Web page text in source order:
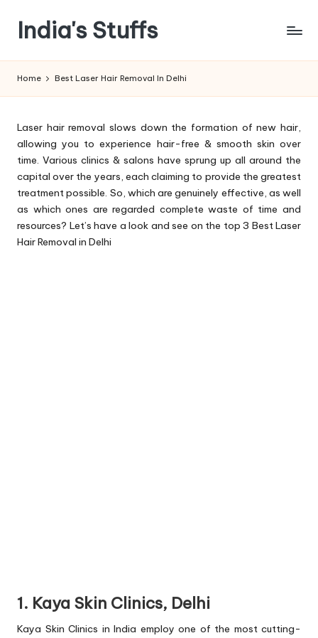
content
India's Stuffs
Home Best Laser Hair Removal In Delhi
Laser hair removal slows down the formation of new hair,
allowing you to experience hair-free & smooth skin over
time. Various clinics & salons have sprung up all around the
capital over the years, each claiming to provide the greatest
treatment possible. So, which are genuinely effective, as well
as which ones are regarded complete waste of time and
resources? Let’s have a look and see on the top 3 Best Laser
Hair Removal in Delhi
1. Kaya Skin Clinics, Delhi
Kaya Skin Clinics in India employ one of the most cutting-